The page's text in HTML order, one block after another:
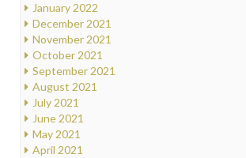
January 2022
December 2021
November 2021
October 2021
September 2021
August 2021
July 2021
June 2021
May 2021
April 2021